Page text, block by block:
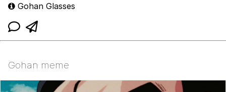
Gohan Glasses
Gohan meme